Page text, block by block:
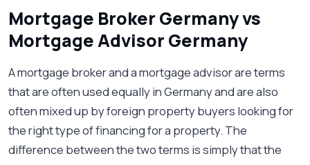
Mortgage Broker Germany vs
Mortgage Advisor Germany
A mortgage broker and a mortgage advisor are terms
that are often used equally in Germany and are also
often mixed up by foreign property buyers looking for
the right type of financing for a property. The
difference between the two terms is simply that the